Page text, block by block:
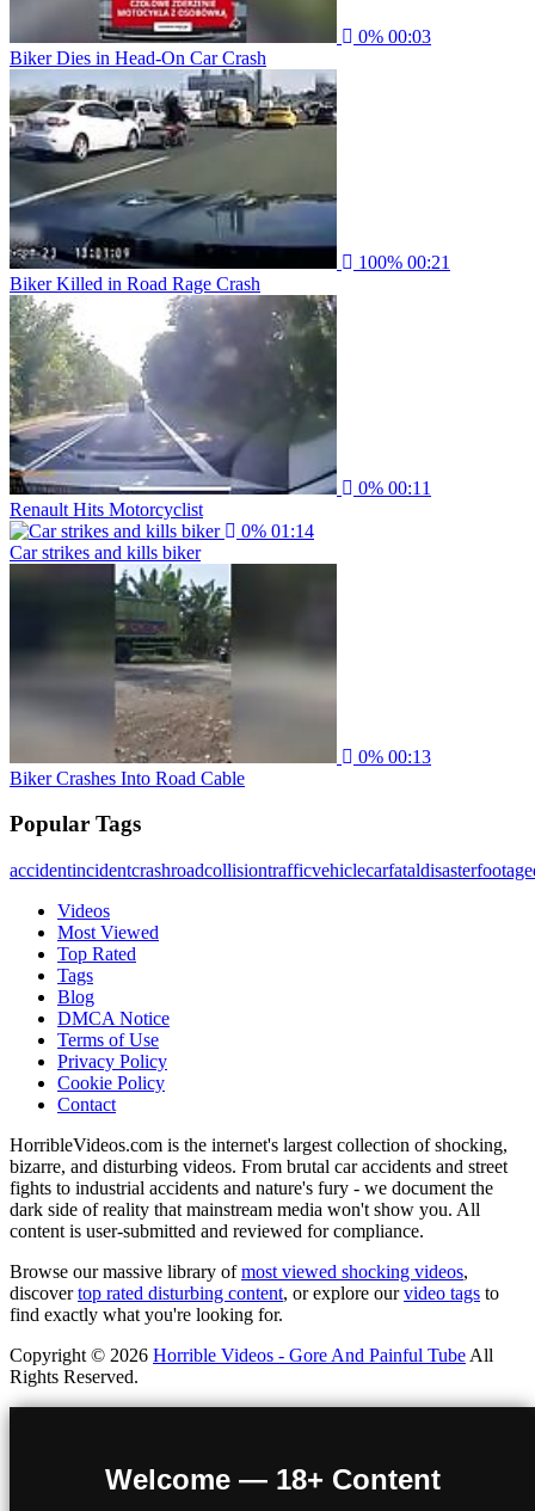
0% 00:03
Biker Dies in Head-On Car Crash
100% 00:21
Biker Killed in Road Rage Crash
0% 00:11
Renault Hits Motorcyclist
0% 01:14
Car strikes and kills biker
0% 00:13
Biker Crashes Into Road Cable
Popular Tags
accidentincidentcrashroadcollisiontrafficvehiclecarfataldisasterfootage
Videos
Most Viewed
Top Rated
Tags
Blog
DMCA Notice
Terms of Use
Privacy Policy
Cookie Policy
Contact
HorribleVideos.com is the internet's largest collection of shocking,
bizarre, and disturbing videos. From brutal car accidents and street
fights to industrial accidents and nature's fury - we document the
dark side of reality that mainstream media won't show you. All
content is user-submitted and reviewed for compliance.
Browse our massive library ofmost viewed shocking videos,
discovertop rated disturbing content, or explore ourvideo tags to
find exactly what you're looking for.
Copyright © 2026 Horrible Videos - Gore And Painful Tube All
Rights Reserved.
Welcome — 18+ Content